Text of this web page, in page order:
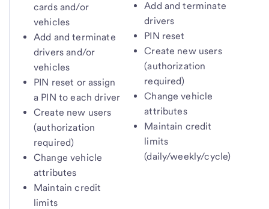
cards and/or
vehicles
Add and terminate
drivers and/or
vehicles
PIN reset or assign
a PIN to each driver
Create new users
(authorization
required)
Change vehicle
attributes
Maintain credit
limits
Add and terminate
drivers
PIN reset
Create new users
(authorization
required)
Change vehicle
attributes
Maintain credit
limits
(daily/weekly/cycle)